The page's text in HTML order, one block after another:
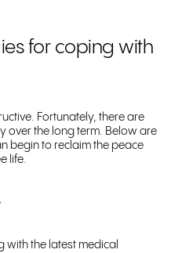
for coping with
Fortunately, there are
over the long term. Below are
begin to reclaim the peace
life.
with the latest medical